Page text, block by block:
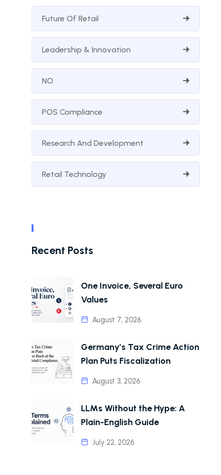
Future Of Retail
Leadership & Innovation
NO
POS Compliance
Research And Development
Retail Technology
Recent Posts
One Invoice, Several Euro
Values
August 7, 2026
Germany’s Tax Crime Action
Plan Puts Fiscalization
August 3, 2026
LLMs Without the Hype: A
Plain-English Guide
July 22, 2026